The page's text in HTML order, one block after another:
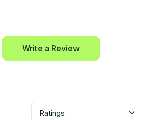
Write a Review
Ratings